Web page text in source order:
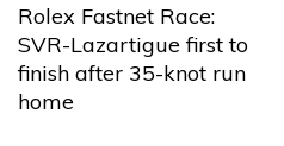
Rolex Fastnet Race:
SVR-Lazartigue first to
finish after 35-knot run
home